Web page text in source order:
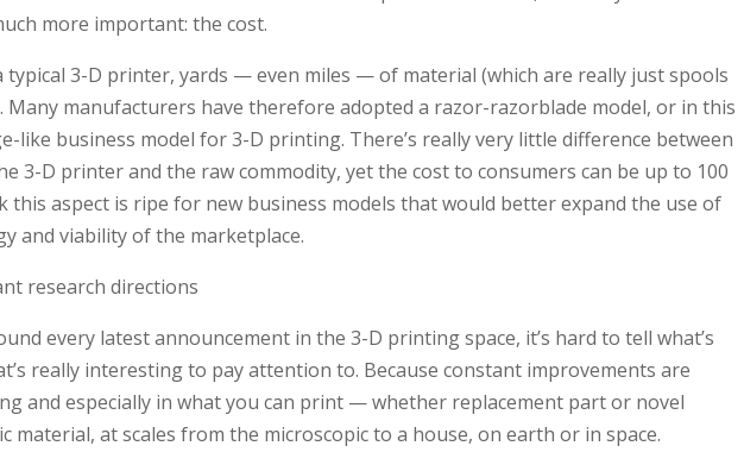
more important: the cost.
typical 3-D printer, yards — even miles — of material (which are really just spools
Many manufacturers have therefore adopted a razor-razorblade model, or in this
like business model for 3-D printing. There’s really very little difference between
3-D printer and the raw commodity, yet the cost to consumers can be up to 100
this aspect is ripe for new business models that would better expand the use of
and viability of the marketplace.
research directions
every latest announcement in the 3-D printing space, it’s hard to tell what’s
really interesting to pay attention to. Because constant improvements are
and especially in what you can print — whether replacement part or novel
material, at scales from the microscopic to a house, on earth or in space.